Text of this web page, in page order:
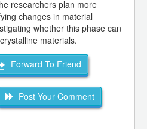
researchers plan more
changes in material
whether this phase can
materials.
Forward To Friend
Post Your Comment